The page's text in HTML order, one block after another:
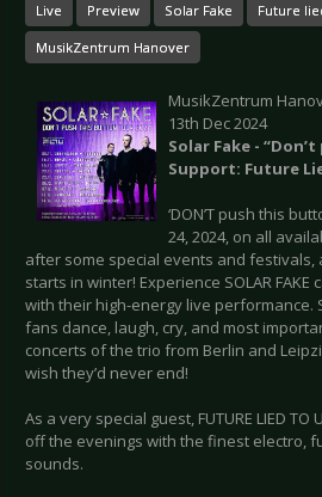
Live Preview Solar Fake Future
MusikZentrum Hanover
MusikZentrum
13th Dec 2024
Solar Fake -
Support: Future
‘DON’T push this
24, 2024, on all
after some special events and
starts in winter! Experience SOLAR
with their high-energy live performance.
fans dance, laugh, cry, and most
concerts of the trio from Berlin and
wish they’d never end!
As a very special guest, FUTURE LIED
off the evenings with the finest electro,
sounds.